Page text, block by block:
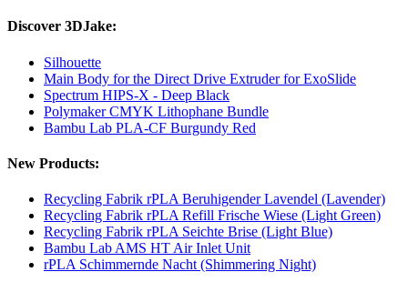
Discover 3DJake:
Silhouette
Main Body for the Direct Drive Extruder for ExoSlide
Spectrum HIPS-X - Deep Black
Polymaker CMYK Lithophane Bundle
Bambu Lab PLA-CF Burgundy Red
New Products:
Recycling Fabrik rPLA Beruhigender Lavendel (Lavender)
Recycling Fabrik rPLA Refill Frische Wiese (Light Green)
Recycling Fabrik rPLA Seichte Brise (Light Blue)
Bambu Lab AMS HT Air Inlet Unit
rPLA Schimmernde Nacht (Shimmering Night)